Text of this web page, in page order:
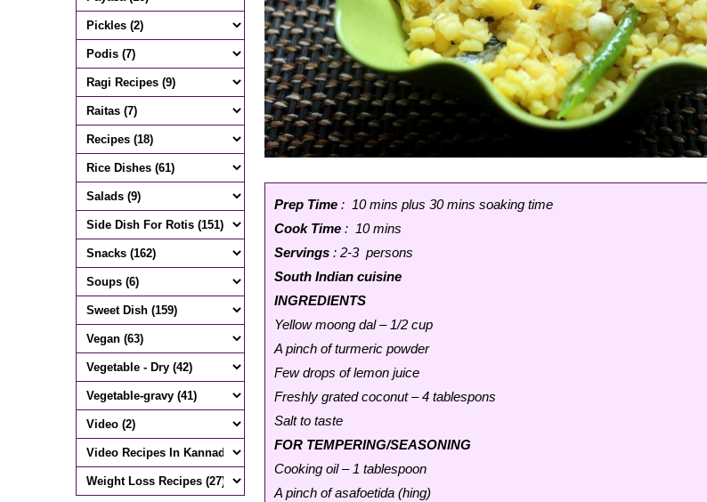
Prep Time : 10 mins plus 30 mins soaking time
Cook Time : 10 mins
Servings : 2-3 persons
South Indian cuisine
INGREDIENTS
Yellow moong dal – 1/2 cup
A pinch of turmeric powder
Few drops of lemon juice
Freshly grated coconut – 4 tablespons
Salt to taste
FOR TEMPERING/SEASONING
Cooking oil – 1 tablespoon
A pinch of asafoetida (hing)